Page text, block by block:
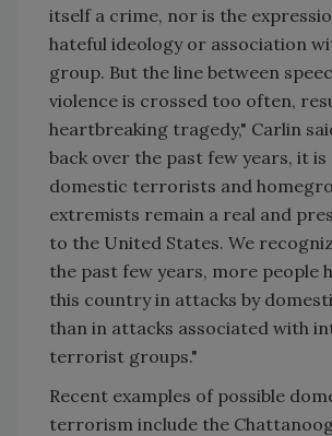
itself a crime, nor is the
hateful ideology or association
group. But the line between
violence is crossed too often,
heartbreaking tragedy," Carlin
back over the past few years, it
domestic terrorists and
extremists remain a real and
to the United States. We
the past few years, more people
this country in attacks by
than in attacks associated with
terrorist groups."
Recent examples of possible
terrorism include the